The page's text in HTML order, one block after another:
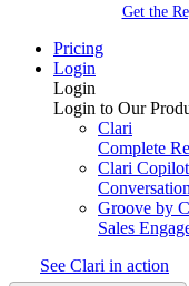
Get the
Pricing
Login
Login
Login to Our
Clari
Complete
Clari Copilot
Groove by
Sales
See Clari in action